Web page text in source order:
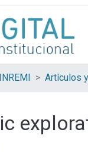
INREMI